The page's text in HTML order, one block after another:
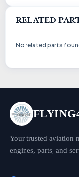
RELATED
No related parts
Your trusted aviation
engines, parts, and